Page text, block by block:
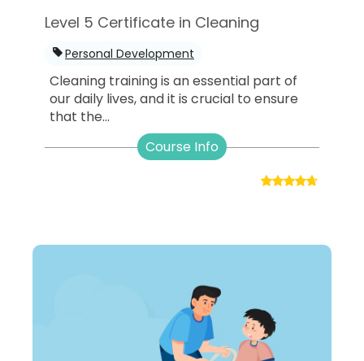
Level 5 Certificate in Cleaning
Personal Development
Cleaning training is an essential part of
our daily lives, and it is crucial to ensure
that the...
Course Info